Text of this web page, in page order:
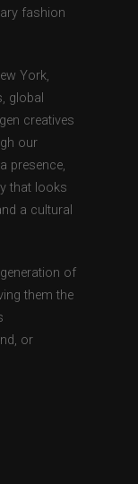
fashion
York,
global
creatives
our
presence,
that looks
a cultural
of
them the
or